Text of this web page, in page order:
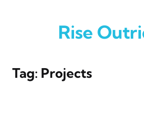
Rise
Tag: Projects